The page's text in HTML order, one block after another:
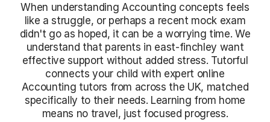
When understanding Accounting concepts feels
like a struggle, or perhaps a recent mock exam
didn't go as hoped, it can be a worrying time. We
understand that parents in east-finchley want
effective support without added stress. Tutorful
connects your child with expert online
Accounting tutors from across the UK, matched
specifically to their needs. Learning from home
means no travel, just focused progress.